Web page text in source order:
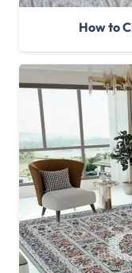
How to